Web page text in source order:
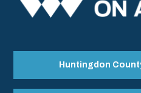
Huntingdon